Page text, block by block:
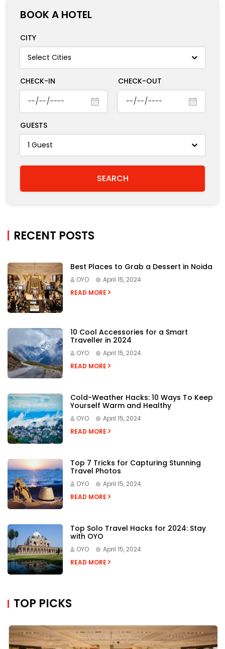
BOOK A HOTEL
CITY
CHECK-IN CHECK-OUT
GUESTS
RECENT POSTS
Best Places to Grab a Dessert in Noida
OYO
April 15, 2024
READ MORE
10 Cool Accessories for a Smart
Traveller in 2024
OYO
April 15, 2024
READ MORE
Cold-Weather Hacks: 10 Ways To Keep
Yourself Warm and Healthy
OYO
April 15, 2024
READ MORE
Top 7 Tricks for Capturing Stunning
Travel Photos
OYO
April 15, 2024
READ MORE
Top Solo Travel Hacks for 2024: Stay
with OYO
OYO
April 15, 2024
READ MORE
TOP PICKS